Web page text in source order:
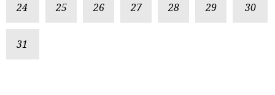
24 25 26 27 28 29 30
31